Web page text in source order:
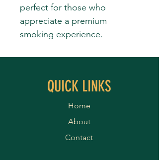
perfect for those who
appreciate a premium
smoking experience.
QUICK LINKS
Home
About
Contact